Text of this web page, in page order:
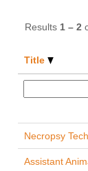
Results 1 – 2
Title
Necropsy
Assistant